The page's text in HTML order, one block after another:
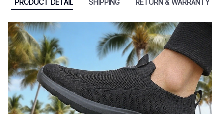
PRODUCT DETAIL SHIPPING RETURN & WARRANTY